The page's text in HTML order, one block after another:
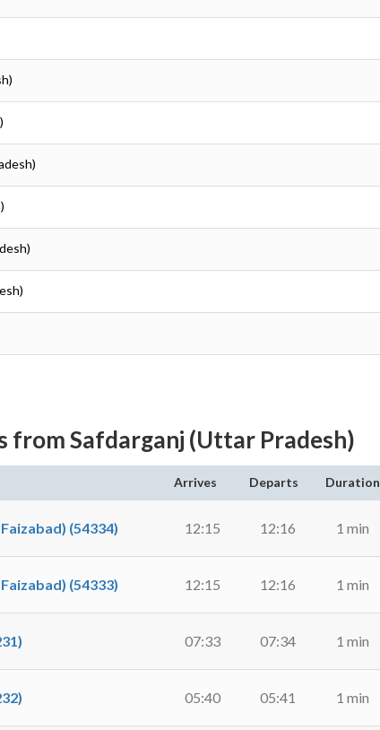
from Safdarganj (Uttar Pradesh)
Arrives Departs Duration
(54334) 12:15 12:16 1 min
(54333) 12:15 12:16 1 min
07:33 07:34 1 min
05:40 05:41 1 min